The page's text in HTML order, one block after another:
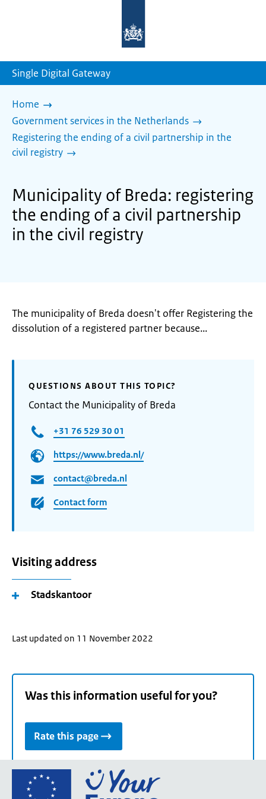
homepage
Single Digital Gateway
Home
Government services in the Netherlands
Registering the ending of a civil partnership in the
civil registry
Municipality of Breda: registering
the ending of a civil partnership
in the civil registry
The municipality of Breda doesn't offer Registering the
dissolution of a registered partner because...
QUESTIONS ABOUT THIS TOPIC?
Contact the Municipality of Breda
+31 76 529 30 01
https://www.breda.nl/
contact@breda.nl
Contact form
Visiting address
Stadskantoor
Last updated on 11 November 2022
Was this information useful for you?
Rate this page
Go